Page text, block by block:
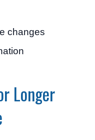
changes
Longer